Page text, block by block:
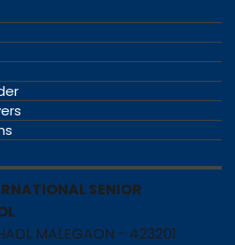
SENIOR
MALEGAON - 423201